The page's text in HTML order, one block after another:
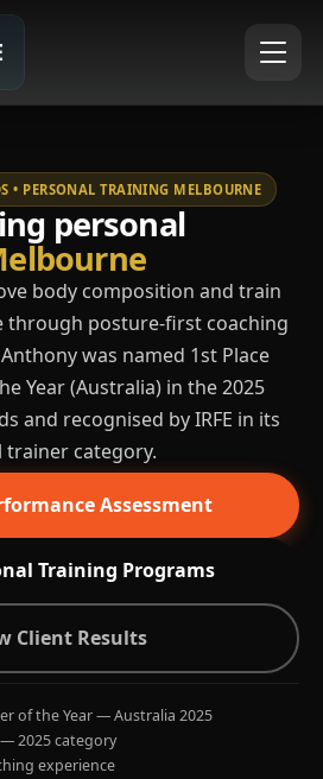
• PERSONAL TRAINING MELBOURNE
personal
body composition and train
posture-first coaching
was named 1st Place
Year (Australia) in the 2025
and recognised by IRFE in its
trainer category.
Assessment
Training Programs
Client Results
of the Year — Australia 2025
2025 category
experience